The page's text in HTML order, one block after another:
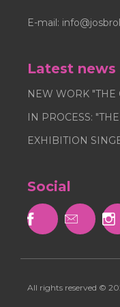
E-mail:
Latest news
NEW WORK "THE
IN PROCESS:
EXHIBITION
Social
  
All rights reserved ©